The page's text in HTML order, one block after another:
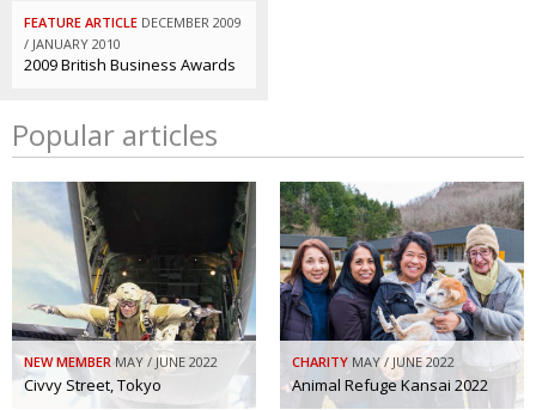
FEATURE ARTICLE DECEMBER 2009
/ JANUARY 2010
2009 British Business Awards
Popular articles
NEW MEMBER MAY / JUNE 2022
Civvy Street, Tokyo
CHARITY MAY / JUNE 2022
Animal Refuge Kansai 2022